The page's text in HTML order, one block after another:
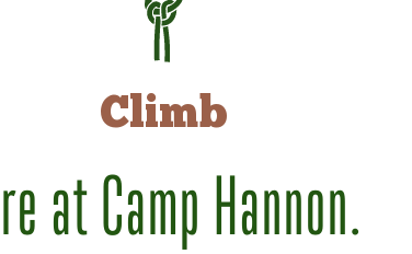
Climb
at Camp Hannon.